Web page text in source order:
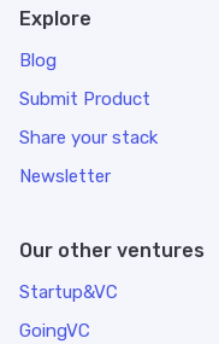
Explore
Blog
Submit Product
Share your stack
Newsletter
Our other ventures
Startup&VC
GoingVC